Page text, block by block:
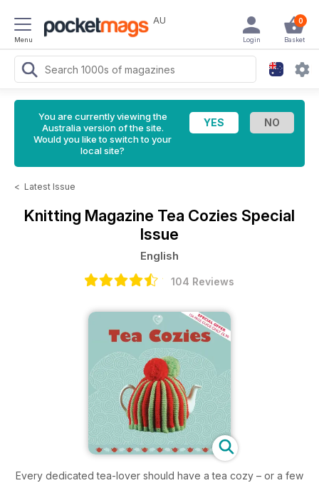
Menu
AU 0
Basket
Login
You are currently viewing the
Australia version of the site.
Would you like to switch to your
local site?
< Latest Issue
Knitting Magazine Tea Cozies Special
Issue
English
104 Reviews
Every dedicated tea-lover should have a tea cozy – or a few